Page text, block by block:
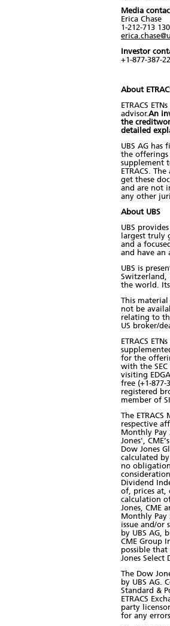
Media
Erica Chase
1-212-713
Investor
+1-877-387-
About
ETRACS
advisor.An
the
detailed
UBS AG
the offerings
supplement
ETRACS.
get these
and are not
any other
About UBS
UBS
largest truly
and a
and have
UBS is
Switzerland,
the world. Its
This
not be
relating to
US broker/
ETRACS
for the
with the
visiting
free (+1-
registered
member of
The
respective
Monthly Pay
Jones',
Dow Jones
calculated
no
Dividend
of, prices at,
calculation
Jones, CME
Monthly Pay
issue and/or
by UBS AG,
CME Group
possible
Jones Select
The Dow
by UBS AG.
Standard &
ETRACS
party
for any